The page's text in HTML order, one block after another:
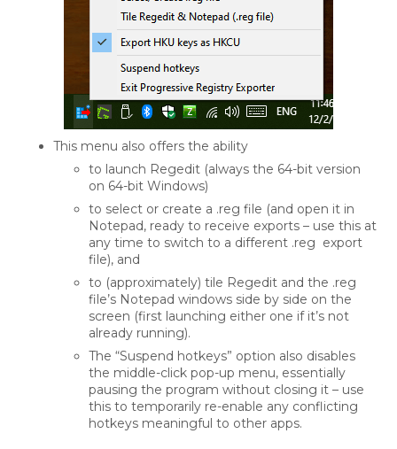
This menu also offers the ability
to launch Regedit (always the 64-bit version
on 64-bit Windows)
to select or create a .reg file (and open it in
Notepad, ready to receive exports – use this at
any time to switch to a different .reg export
file), and
to (approximately) tile Regedit and the .reg
file’s Notepad windows side by side on the
screen (first launching either one if it’s not
already running).
The “Suspend hotkeys” option also disables
the middle-click pop-up menu, essentially
pausing the program without closing it – use
this to temporarily re-enable any conflicting
hotkeys meaningful to other apps.